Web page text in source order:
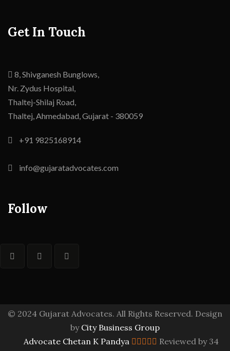
Get In Touch
8, Shivganesh Bunglows,
Nr. Zydus Hospital,
Thaltej-Shilaj Road,
Thaltej,Ahmedabad,Gujarat - 380059
+91 9825168914
info@gujaratadvocates.com
Follow
© 2024 Gujarat Advocates. All Rights Reserved. Design
by City Business Group
Advocate Chetan K Pandya
Reviewed by 34